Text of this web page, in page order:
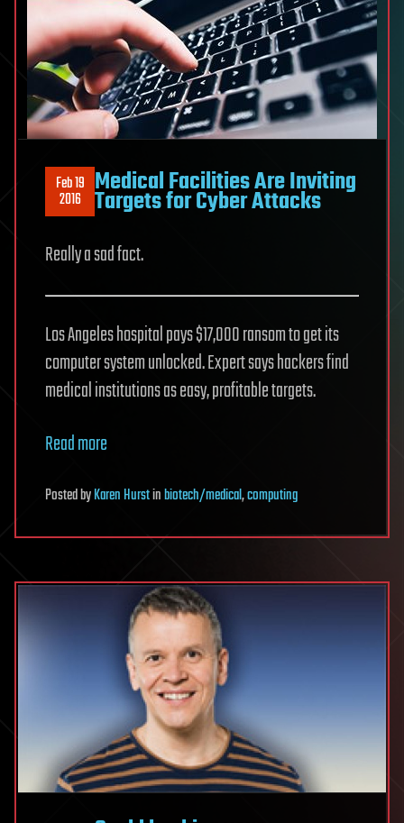
Feb 19
2016 Medical Facilities Are Inviting
Targets for Cyber Attacks
Really a sad fact.
Los Angeles hospital pays $17,000 ransom to get its
computer system unlocked. Expert says hackers find
medical institutions as easy, profitable targets.
Read more
PostedbyKaren Hurstinbiotech/medical,computing